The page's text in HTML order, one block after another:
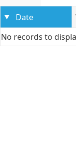
Date
No records to